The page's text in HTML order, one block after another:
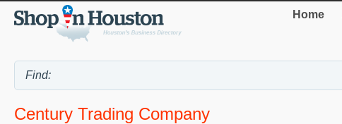
Home
Century Trading Company